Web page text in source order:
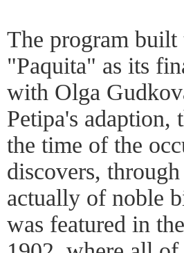
The program built
"Paquita" as its
with Olga
Petipa's
the time of the
discovers,
actually of noble
was featured in